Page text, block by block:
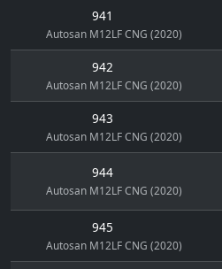
941
Autosan M12LF CNG (2020)
942
Autosan M12LF CNG (2020)
943
Autosan M12LF CNG (2020)
944
Autosan M12LF CNG (2020)
945
Autosan M12LF CNG (2020)